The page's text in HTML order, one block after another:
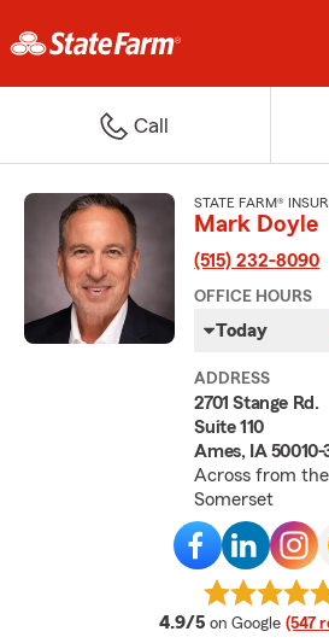
Call
STATE FARM®
Mark Doyle
(515) 232-8090
OFFICE HOURS
Today
ADDRESS
2701 Stange Rd.
Suite 110
Ames, IA 50010-
Across from
Somerset
4.9/5 average rating
on Google (547